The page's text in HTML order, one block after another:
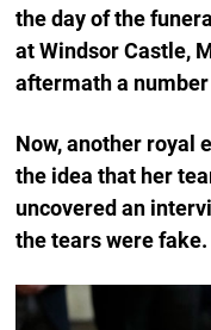
the day of the
at Windsor Castle,
aftermath a number
Now, another royal
the idea that her
uncovered an
the tears were fake.